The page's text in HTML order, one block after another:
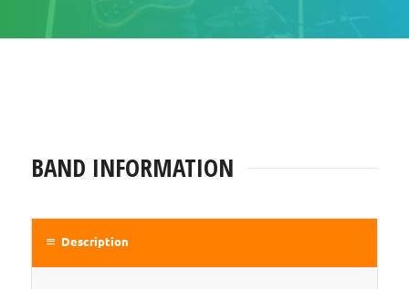
BAND INFORMATION
Description